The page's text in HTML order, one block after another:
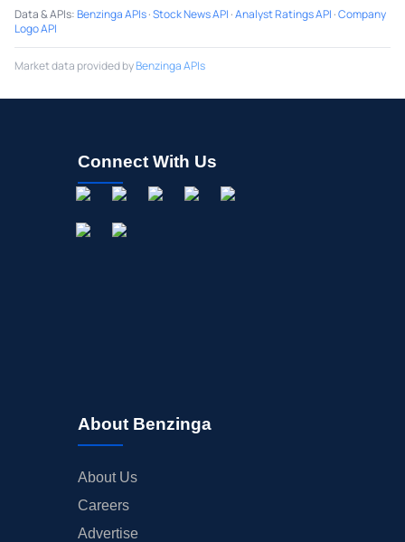
Data & APIs:Benzinga APIs·Stock News API ·Analyst Ratings API ·Company
Logo API
Market data provided byBenzinga APIs
Connect With Us
About Benzinga
About Us
Careers
Advertise